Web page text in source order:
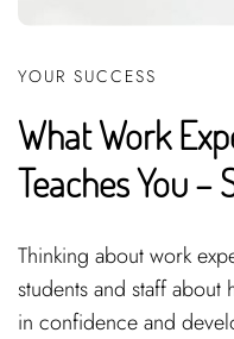
YOUR SUCCESS
What Work
Teaches You –
Thinking about work
students and staff
in confidence and